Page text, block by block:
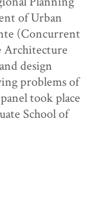
of Urban
(Concurrent
Architecture
design
problems of
took place
School of